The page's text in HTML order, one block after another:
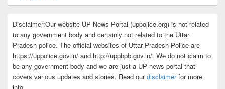
Disclaimer:Our website UP News Portal (uppolice.org) is not related
to any government body and certainly not related to the Uttar
Pradesh police. The official websites of Uttar Pradesh Police are
https://uppolice.gov.in/ and http://uppbpb.gov.in/. We do not claim to
be any government body and we are just a UP news portal that
covers various updates and stories. Read ourdisclaimerfor more